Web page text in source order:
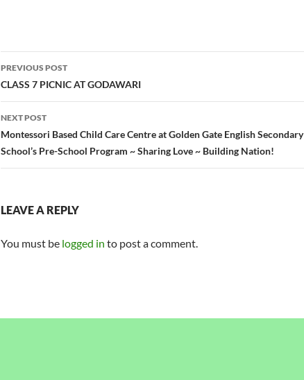
Post
navigation
PREVIOUS POST
CLASS 7 PICNIC AT GODAWARI
NEXT POST
Montessori Based Child Care Centre at Golden Gate English Secondary
School’s Pre-School Program ~ Sharing Love ~ Building Nation!
LEAVE A REPLY
You must be logged in to post a comment.